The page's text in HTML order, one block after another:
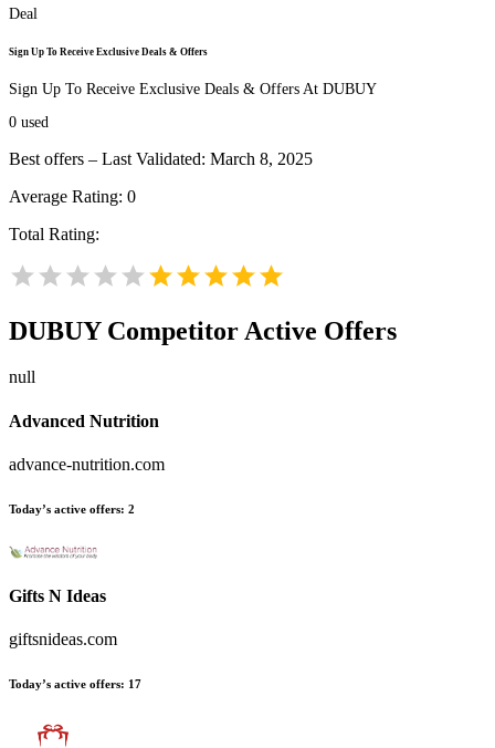
Deal
Sign Up To Receive Exclusive Deals & Offers
Sign Up To Receive Exclusive Deals & Offers At DUBUY
0 used
Best offers – Last Validated: March 8, 2025
Average Rating: 0
Total Rating:
DUBUYCompetitor Active Offers
null
Advanced Nutrition
advance-nutrition.com
Today’s active offers: 2
Gifts N Ideas
giftsnideas.com
Today’s active offers: 17